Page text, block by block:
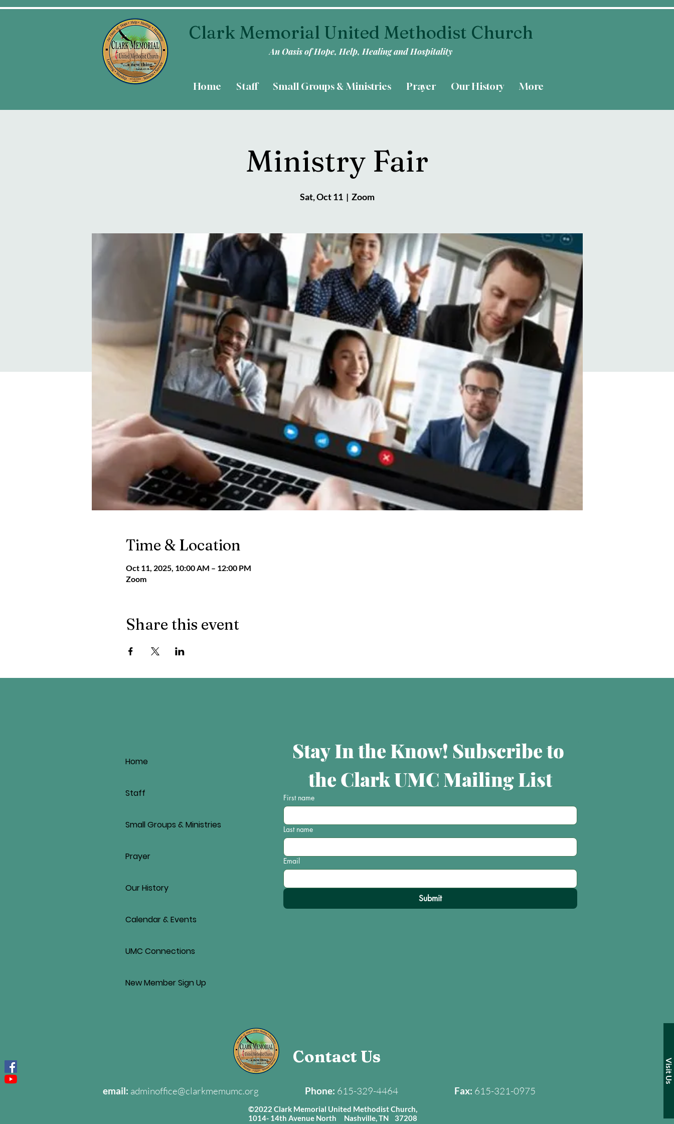
Clark Memorial United Methodist Church
Home Staff Small Groups & Ministries Prayer Our History More
An Oasis of Hope, Help, Healing and Hospitality
Ministry Fair
Sat, Oct 11
  |
Zoom
Time & Location
Oct 11, 2025, 10:00 AM – 12:00 PM
Zoom
Share this event
Visit Us
Home
Staff
Small Groups & Ministries
Prayer
Our History
Calendar & Events
UMC Connections
New Member Sign Up
Stay In the Know! Subscribe to
the Clark UMC Mailing List
First name
Last name
Email
Submit
Contact Us
email: adminoffice@clarkmemumc.org Phone: 615-329-4464 Fax: 615-321-0975
©2022 Clark Memorial United Methodist Church,
1014- 14th Avenue North Nashville, TN 37208